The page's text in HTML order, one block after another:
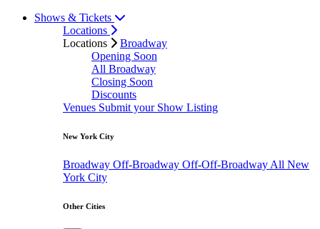
Shows & Tickets
Locations
Locations
Broadway
Opening Soon
All Broadway
Closing Soon
Discounts
Venues Submit your Show Listing
New York City
Broadway Off-Broadway Off-Off-Broadway All New
York City
Other Cities